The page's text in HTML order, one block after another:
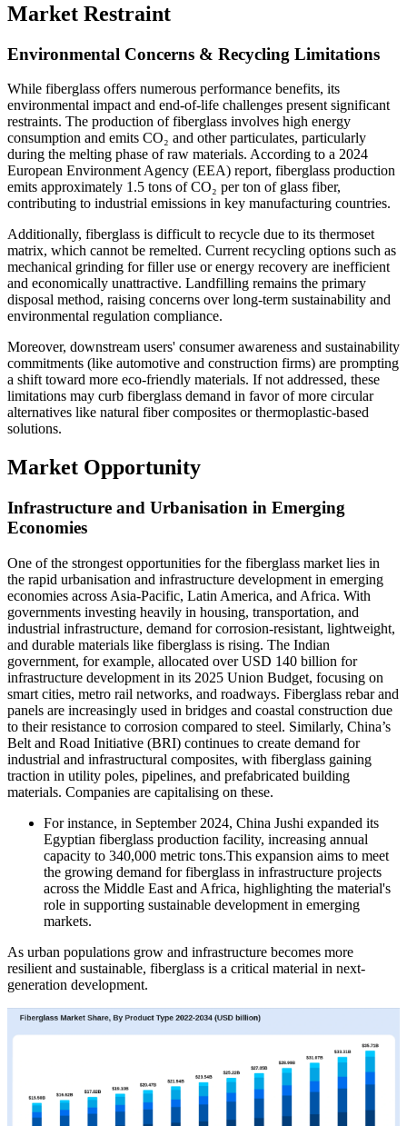
Market Restraint
Environmental Concerns & Recycling Limitations
While fiberglass offers numerous performance benefits, its
environmental impact and end-of-life challenges present significant
restraints. The production of fiberglass involves high energy
consumption and emits CO₂ and other particulates, particularly
during the melting phase of raw materials. According to a 2024
European Environment Agency (EEA) report, fiberglass production
emits approximately 1.5 tons of CO₂ per ton of glass fiber,
contributing to industrial emissions in key manufacturing countries.
Additionally, fiberglass is difficult to recycle due to its thermoset
matrix, which cannot be remelted. Current recycling options such as
mechanical grinding for filler use or energy recovery are inefficient
and economically unattractive. Landfilling remains the primary
disposal method, raising concerns over long-term sustainability and
environmental regulation compliance.
Moreover, downstream users' consumer awareness and sustainability
commitments (like automotive and construction firms) are prompting
a shift toward more eco-friendly materials. If not addressed, these
limitations may curb fiberglass demand in favor of more circular
alternatives like natural fiber composites or thermoplastic-based
solutions.
Market Opportunity
Infrastructure and Urbanisation in Emerging
Economies
One of the strongest opportunities for the fiberglass market lies in
the rapid urbanisation and infrastructure development in emerging
economies across Asia-Pacific, Latin America, and Africa. With
governments investing heavily in housing, transportation, and
industrial infrastructure, demand for corrosion-resistant, lightweight,
and durable materials like fiberglass is rising. The Indian
government, for example, allocated over USD 140 billion for
infrastructure development in its 2025 Union Budget, focusing on
smart cities, metro rail networks, and roadways. Fiberglass rebar and
panels are increasingly used in bridges and coastal construction due
to their resistance to corrosion compared to steel. Similarly, China’s
Belt and Road Initiative (BRI) continues to create demand for
industrial and infrastructural composites, with fiberglass gaining
traction in utility poles, pipelines, and prefabricated building
materials. Companies are capitalising on these.
For instance, in September 2024, China Jushi expanded its
Egyptian fiberglass production facility, increasing annual
capacity to 340,000 metric tons.This expansion aims to meet
the growing demand for fiberglass in infrastructure projects
across the Middle East and Africa, highlighting the material's
role in supporting sustainable development in emerging
markets.
As urban populations grow and infrastructure becomes more
resilient and sustainable, fiberglass is a critical material in next-
generation development.